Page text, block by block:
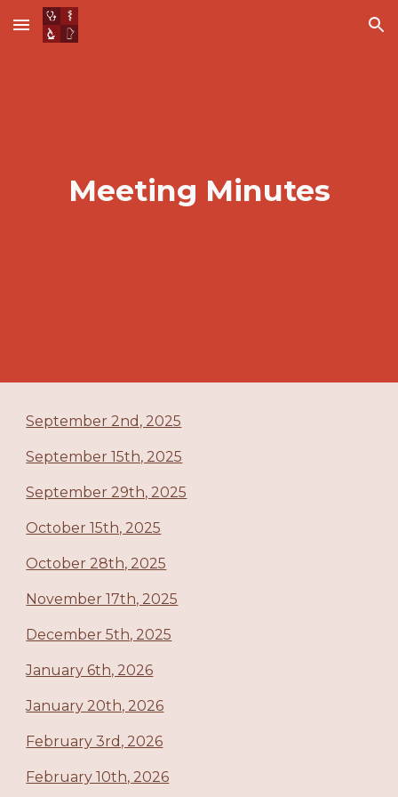
Skip to main content Skip to navigation
Meeting Minutes
September 2nd, 2025
September 15th, 2025
September 29th, 2025
October 15th, 2025
October 28th, 2025
November 17th, 2025
December 5th, 2025
January 6th, 2026
January 20th, 2026
February 3rd, 2026
February 10th, 2026